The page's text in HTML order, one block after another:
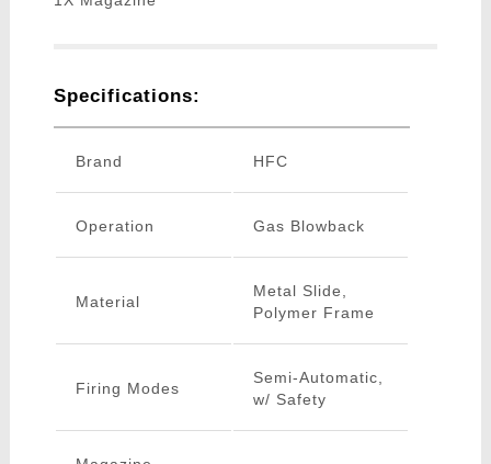
Specifications:
Brand HFC
Operation Gas Blowback
Material
Metal Slide,
Polymer Frame
Firing Modes
Semi-Automatic,
w/ Safety